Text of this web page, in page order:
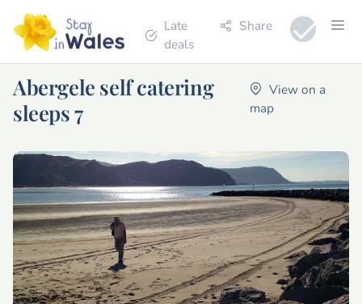
Late
deals
Share
Abergele self catering
sleeps 7
View on a
map